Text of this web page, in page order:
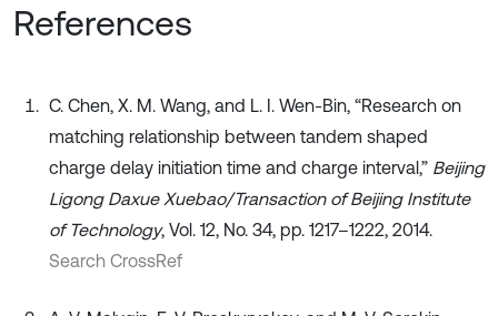
References
C. Chen, X. M. Wang, and L. I. Wen-Bin, “Research on
matching relationship between tandem shaped
charge delay initiation time and charge interval,” Beijing
Ligong Daxue Xuebao/Transaction of Beijing Institute
of Technology, Vol. 12, No. 34, pp. 1217–1222, 2014.
Search CrossRef